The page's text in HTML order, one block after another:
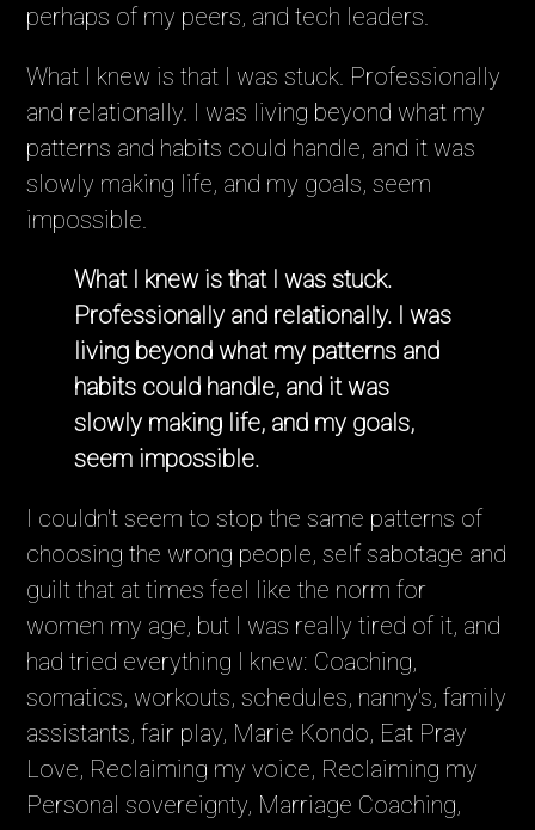
perhaps of my peers, and tech leaders.
What I knew is that I was stuck. Professionally
and relationally. I was living beyond what my
patterns and habits could handle, and it was
slowly making life, and my goals, seem
impossible.
What I knew is that I was stuck.
Professionally and relationally. I was
living beyond what my patterns and
habits could handle, and it was
slowly making life, and my goals,
seem impossible.
I couldn't seem to stop the same patterns of
choosing the wrong people, self sabotage and
guilt that at times feel like the norm for
women my age, but I was really tired of it, and
had tried everything I knew: Coaching,
somatics, workouts, schedules, nanny's, family
assistants, fair play, Marie Kondo, Eat Pray
Love, Reclaiming my voice, Reclaiming my
Personal sovereignty, Marriage Coaching,